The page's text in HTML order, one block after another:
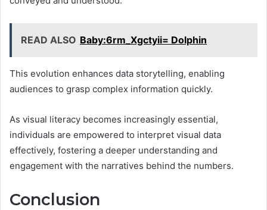
READ ALSO Baby:6rm_Xgctyii= Dolphin
This evolution enhances data storytelling, enabling
audiences to grasp complex information quickly.
As visual literacy becomes increasingly essential,
individuals are empowered to interpret visual data
effectively, fostering a deeper understanding and
engagement with the narratives behind the numbers.
Conclusion